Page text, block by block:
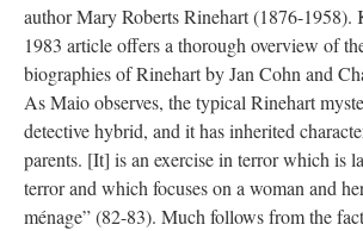
author Mary Roberts Rinehart (1876-1958).
1983 article offers a thorough overview of
biographies of Rinehart by Jan Cohn and
As Maio observes, the typical Rinehart
detective hybrid, and it has inherited
parents. [It] is an exercise in terror which is
terror and which focuses on a woman and
ménage” (82-83). Much follows from the